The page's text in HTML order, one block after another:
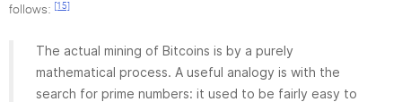
follows:
[15]
The actual mining of Bitcoins is by a purely
mathematical process. A useful analogy is with the
search for prime numbers: it used to be fairly easy to